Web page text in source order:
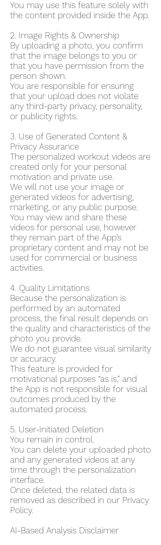
You may use this feature solely with
the content provided inside the App.
2. Image Rights & Ownership
By uploading a photo, you confirm
that the image belongs to you or
that you have permission from the
person shown.
You are responsible for ensuring
that your upload does not violate
any third-party privacy, personality,
or publicity rights.
3. Use of Generated Content &
Privacy Assurance
The personalized workout videos are
created only for your personal
motivation and private use.
We will not use your image or
generated videos for advertising,
marketing, or any public purpose.
You may view and share these
videos for personal use, however
they remain part of the App’s
proprietary content and may not be
used for commercial or business
activities.
4. Quality Limitations
Because the personalization is
performed by an automated
process, the final result depends on
the quality and characteristics of the
photo you provide.
We do not guarantee visual similarity
or accuracy.
This feature is provided for
motivational purposes “as is,” and
the App is not responsible for visual
outcomes produced by the
automated process.
5. User-Initiated Deletion
You remain in control.
You can delete your uploaded photo
and any generated videos at any
time through the personalization
interface.
Once deleted, the related data is
removed as described in our Privacy
Policy.
AI-Based Analysis Disclaimer